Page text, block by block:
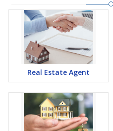
Real Estate Agent